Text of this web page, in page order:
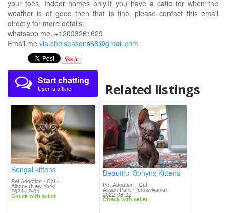
your toes. Indoor homes only.If you have a catio for when the
weather is of good then that is fine. please contact this email
directly for more details:
whatsapp me..+12093261629
Email me via.chelseasons88@gmail.com
Start chatting
User is offline Related listings
Bengal kittens
Pet Adoption - Cat-
Albany (New York)
2024-12-04
Check with seller
Beautiful Sphynx Kittens
Pet Adoption - Cat-
Allison Park (Pennsylvania)
2022-08-22
Check with seller